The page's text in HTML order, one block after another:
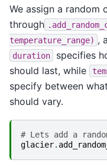
We assign a random
through
temperature_range) ,
duration
specifies
should last, while
specify between
should vary.
# Lets add a
glacier.